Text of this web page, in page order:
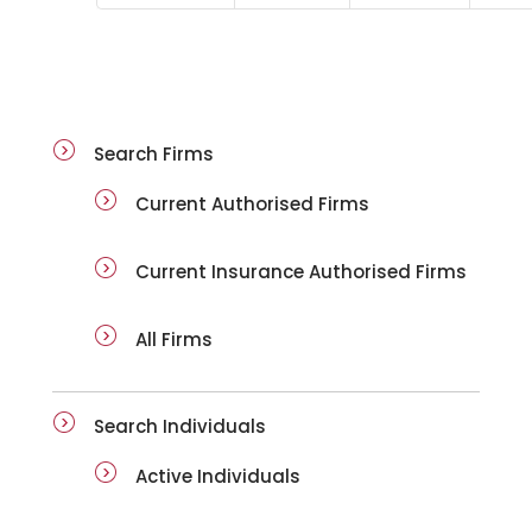
Search Firms
Current Authorised Firms
Current Insurance Authorised Firms
All Firms
Search Individuals
Active Individuals